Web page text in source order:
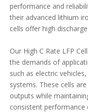
performance and
their advanced lithium
cells offer high
Our High C Rate LFP
the demands of
such as electric
systems. These cells
outputs while
consistent performance